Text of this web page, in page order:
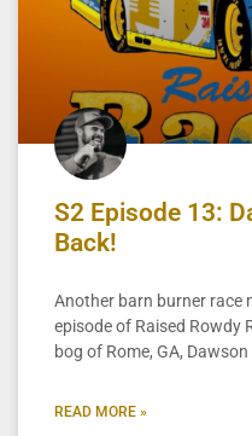
S2 Episode 13:
Back!
Another barn burner race
episode of Raised Rowdy
bog of Rome, GA,
READ MORE »